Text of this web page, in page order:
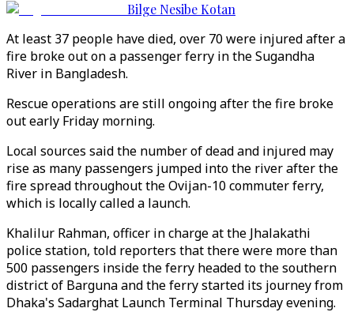
Bilge Nesibe Kotan
At least 37 people have died, over 70 were injured after a
fire broke out on a passenger ferry in the Sugandha
River in Bangladesh.
Rescue operations are still ongoing after the fire broke
out early Friday morning.
Local sources said the number of dead and injured may
rise as many passengers jumped into the river after the
fire spread throughout the Ovijan-10 commuter ferry,
which is locally called a launch.
Khalilur Rahman, officer in charge at the Jhalakathi
police station, told reporters that there were more than
500 passengers inside the ferry headed to the southern
district of Barguna and the ferry started its journey from
Dhaka's Sadarghat Launch Terminal Thursday evening.